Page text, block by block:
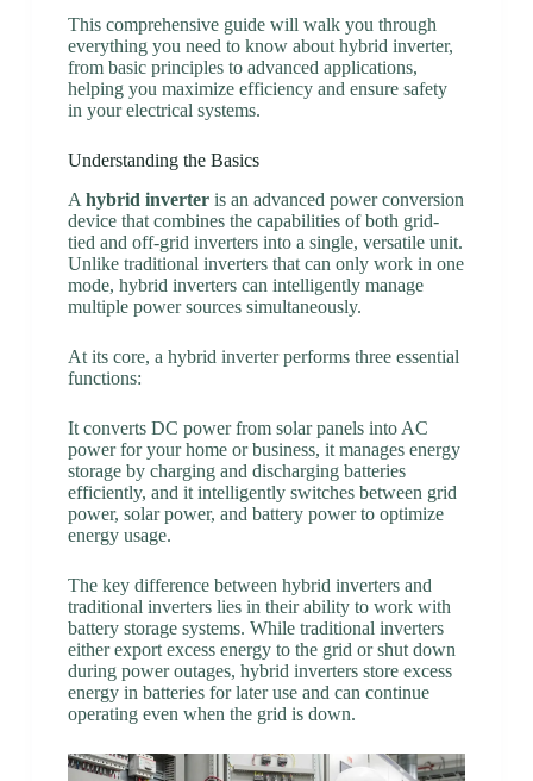
This comprehensive guide will walk you through
everything you need to know about hybrid inverter,
from basic principles to advanced applications,
helping you maximize efficiency and ensure safety
in your electrical systems.
Understanding the Basics
A hybrid inverteris an advanced power conversion
device that combines the capabilities of both grid-
tied and off-grid inverters into a single, versatile unit.
Unlike traditional inverters that can only work in one
mode, hybrid inverters can intelligently manage
multiple power sources simultaneously.
At its core, a hybrid inverter performs three essential
functions:
It converts DC power from solar panels into AC
power for your home or business, it manages energy
storage by charging and discharging batteries
efficiently, and it intelligently switches between grid
power, solar power, and battery power to optimize
energy usage.
The key difference between hybrid inverters and
traditional inverters lies in their ability to work with
battery storage systems. While traditional inverters
either export excess energy to the grid or shut down
during power outages, hybrid inverters store excess
energy in batteries for later use and can continue
operating even when the grid is down.